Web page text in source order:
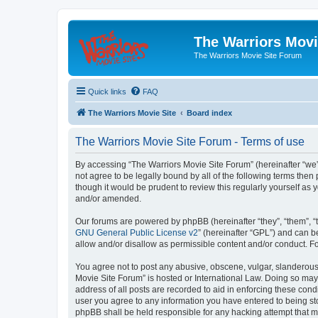
The Warriors
The Warriors Movie Site Forum
Quick links FAQ
The Warriors Movie Site Board index
The Warriors Movie Site Forum - Terms of use
By accessing “The Warriors Movie Site Forum” (hereinafter
not agree to be legally bound by all of the following terms then
though it would be prudent to review this regularly yourself as
and/or amended.
Our forums are powered by phpBB (hereinafter “they”, “them”,
GNU General Public License v2” (hereinafter “GPL”) and can
allow and/or disallow as permissible content and/or conduct.
You agree not to post any abusive, obscene, vulgar,
Movie Site Forum” is hosted or International Law. Doing so
address of all posts are recorded to aid in enforcing these
user you agree to any information you have entered to being
phpBB shall be held responsible for any hacking attempt that